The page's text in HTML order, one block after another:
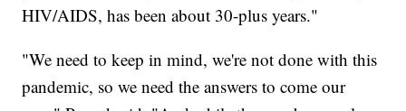
HIV/AIDS, has been about 30-plus years."
"We need to keep in mind, we're not done with this
pandemic, so we need the answers to come our